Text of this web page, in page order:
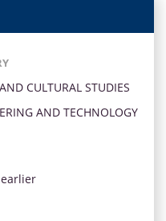
CULTURAL STUDIES
AND TECHNOLOGY